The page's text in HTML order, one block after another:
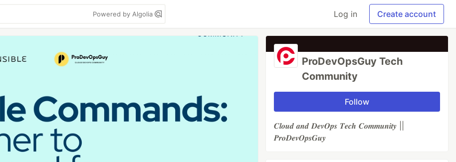
Powered by Algolia Log in Create account
ProDevOpsGuy Tech
Community
Follow
𝑪𝒍𝒐𝒖𝒅 𝒂𝒏𝒅 𝑫𝒆𝒗𝑶𝒑𝒔 𝑻𝒆𝒄𝒉 𝑪𝒐𝒎𝒎𝒖𝒏𝒊𝒕𝒚 ||
𝑷𝒓𝒐𝑫𝒆𝒗𝑶𝒑𝒔𝑮𝒖𝒚